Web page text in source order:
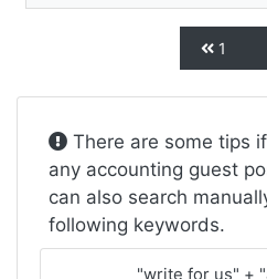
1
There are some tips
any accounting guest
can also search
following keywords.
"write for us" +